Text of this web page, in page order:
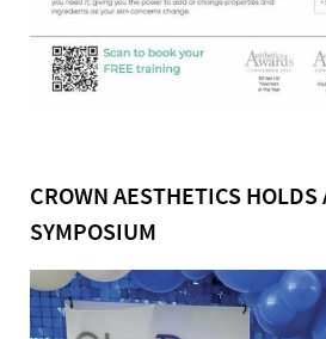
CROWN AESTHETICS
SYMPOSIUM